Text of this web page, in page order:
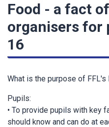
Food - a fact
organisers for
16
What is the purpose of
Pupils:
• To provide pupils with key
should know and can do at